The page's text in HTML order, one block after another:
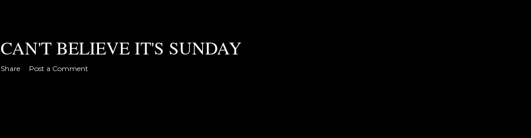
CAN'T BELIEVE IT'S SUNDAY
Share Post a Comment